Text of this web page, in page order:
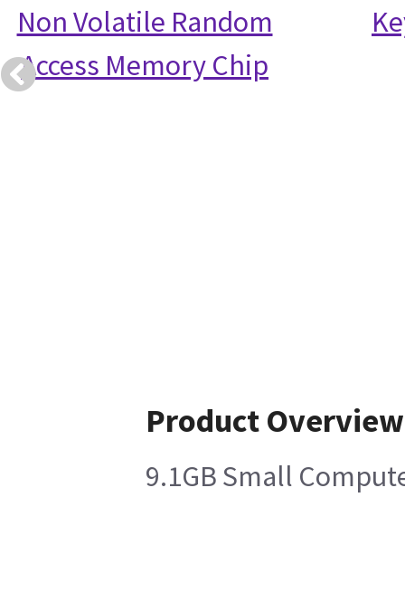
Non Volatile Random
Access Memory Chip
Product Overview
9.1GB Small